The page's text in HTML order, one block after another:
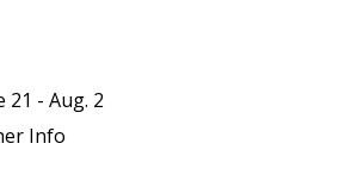
21 - Aug. 2
Info